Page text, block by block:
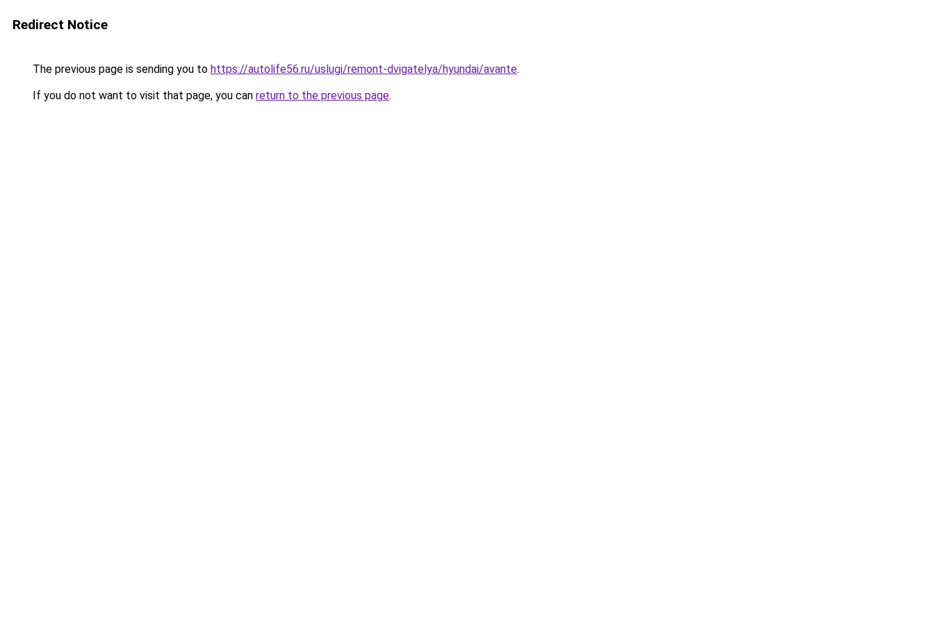
Redirect Notice
The previous page is sending you to https://autolife56.ru/uslugi/remont-dvigatelya/hyundai/avante.
If you do not want to visit that page, you can return to the previous page.